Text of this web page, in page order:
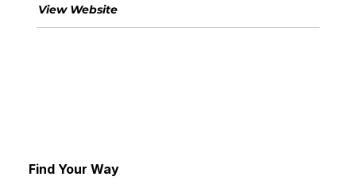
View Website
Find Your Way